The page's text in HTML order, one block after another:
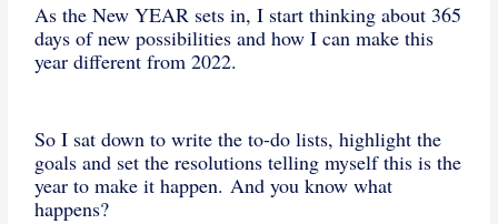
As the New YEAR sets in, I start thinking about 365
days of new possibilities and how I can make this
year different from 2022.
So I sat down to write the to-do lists, highlight the
goals and set the resolutions telling myself this is the
year to make it happen. And you know what
happens?